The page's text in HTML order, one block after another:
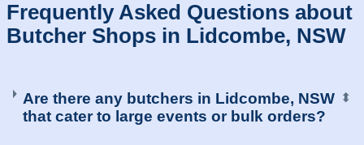
Frequently Asked Questions about
Butcher Shops in Lidcombe, NSW
Are there any butchers in Lidcombe, NSW
that cater to large events or bulk orders?
⬍